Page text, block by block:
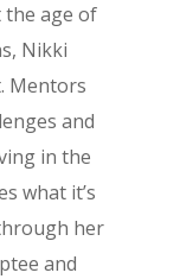
the age of
Nikki
Mentors
and
in the
what it’s
her
and